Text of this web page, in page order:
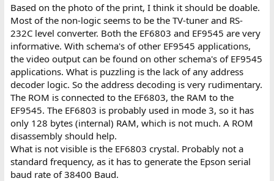
Based on the photo of the print, I think it should be doable.
Most of the non-logic seems to be the TV-tuner and RS-
232C level converter. Both the EF6803 and EF9545 are very
informative. With schema's of other EF9545 applications,
the video output can be found on other schema's of EF9545
applications. What is puzzling is the lack of any address
decoder logic. So the address decoding is very rudimentary.
The ROM is connected to the EF6803, the RAM to the
EF9545. The EF6803 is probably used in mode 3, so it has
only 128 bytes (internal) RAM, which is not much. A ROM
disassembly should help.
What is not visible is the EF6803 crystal. Probably not a
standard frequency, as it has to generate the Epson serial
baud rate of 38400 Baud.